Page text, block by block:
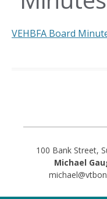
VEHBFA Board
100 Bank Street,
Michael